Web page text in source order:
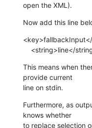
open the XML).
Now add this line
<string>line</
This means when
provide current
line on stdin.
Furthermore, as
knows whether
to replace selection